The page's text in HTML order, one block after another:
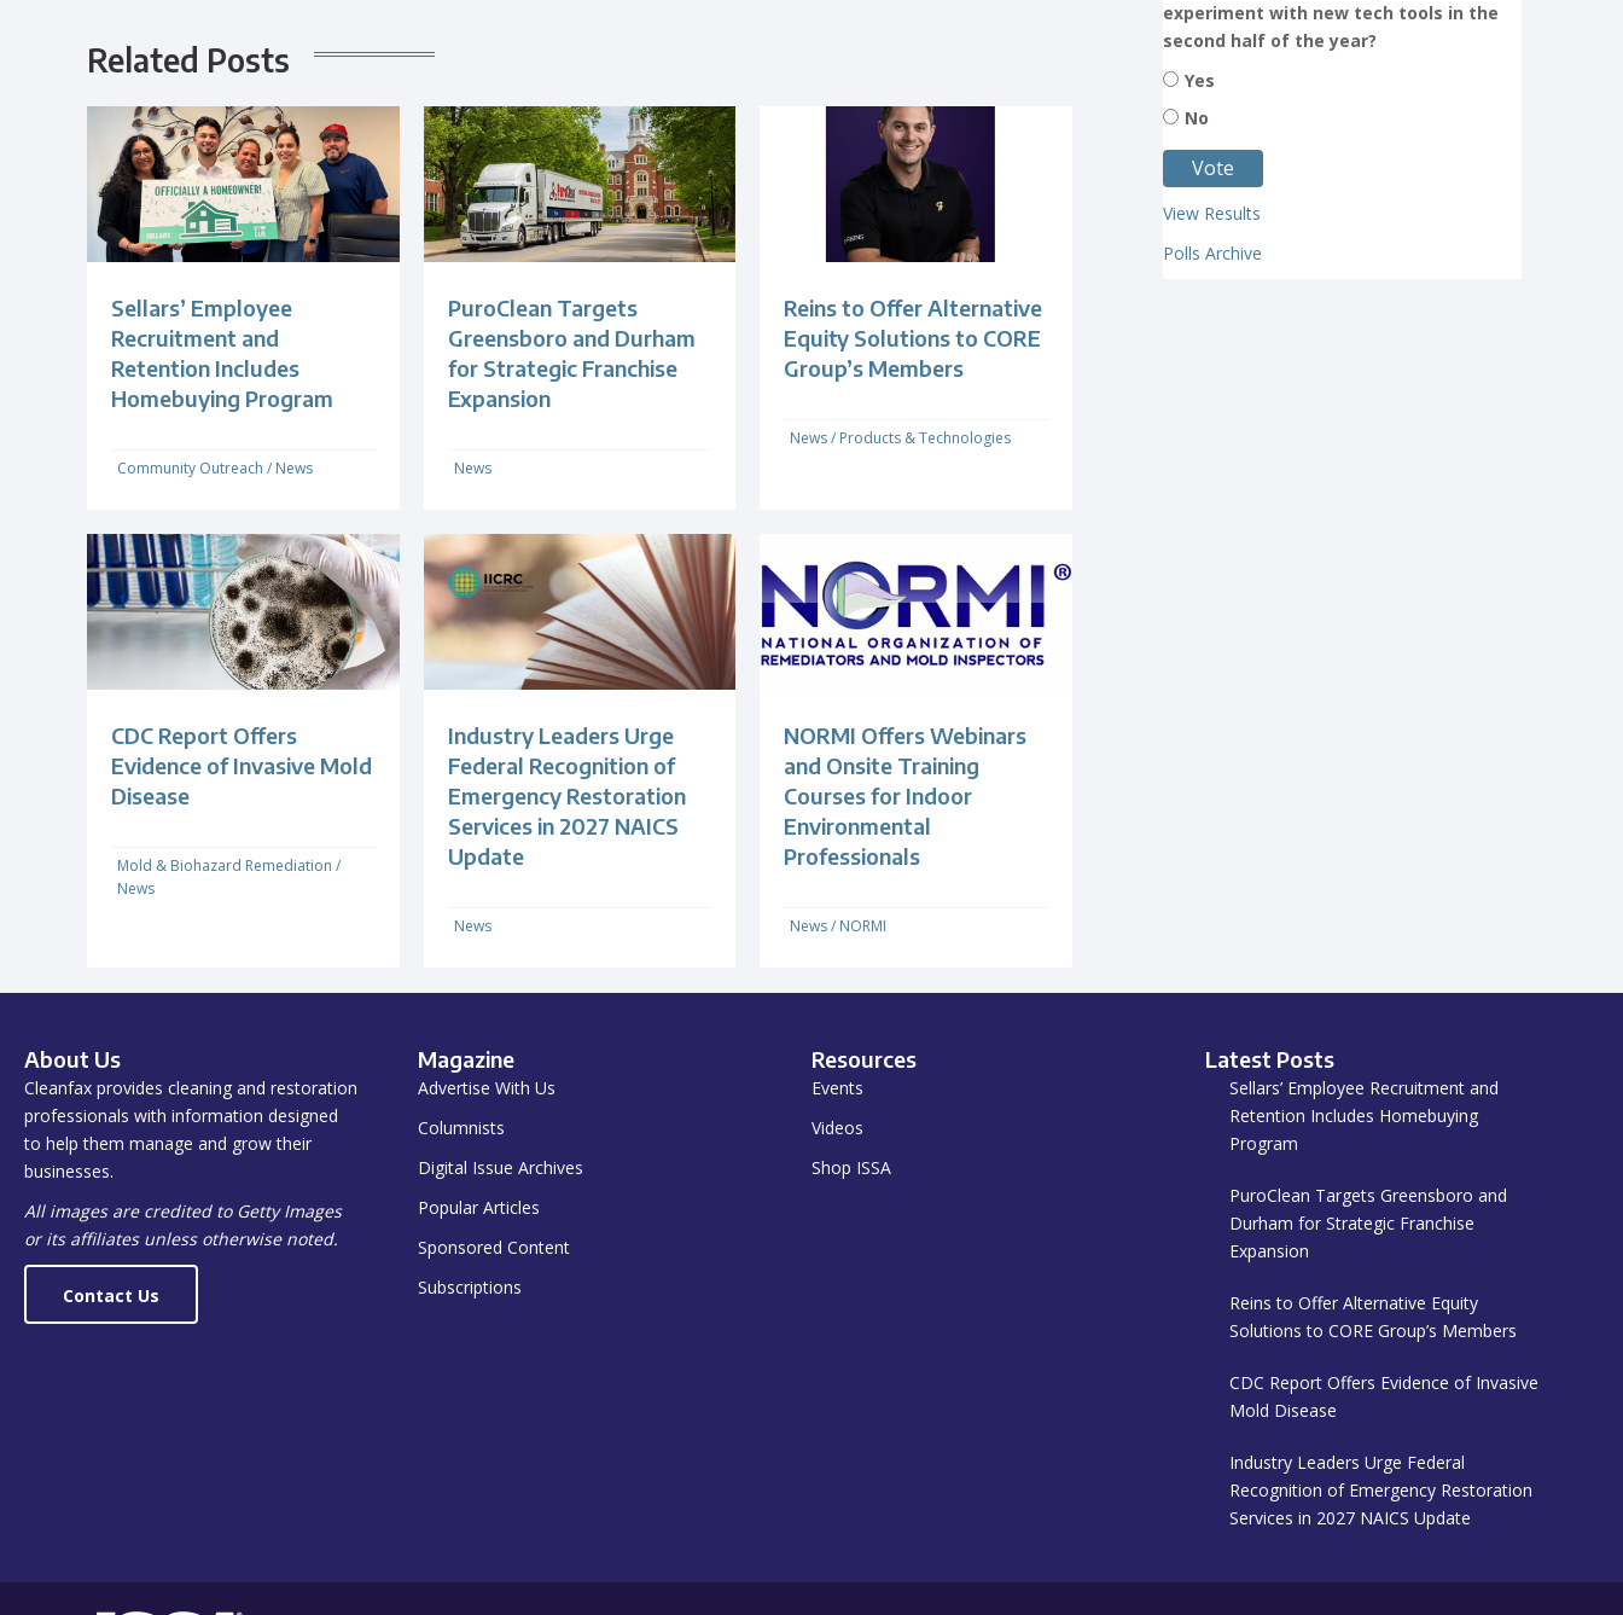
Related Posts
Sellars’ Employee
Recruitment and
Retention Includes
Homebuying Program
Community Outreach / News
PuroClean Targets
Greensboro and Durham
for Strategic Franchise
Expansion
News
Reins to Offer Alternative
Equity Solutions to CORE
Group’s Members
News/ Products & Technologies
CDC Report Offers
Evidence of Invasive Mold
Disease
Mold & Biohazard Remediation /
News
Industry Leaders Urge
Federal Recognition of
Emergency Restoration
Services in 2027 NAICS
Update
News
NORMI Offers Webinars
and Onsite Training
Courses for Indoor
Environmental
Professionals
News/ NORMI
experiment with new tech tools in the
second half of the year?
Yes
No
View Results
Polls Archive
About Us
Cleanfax provides cleaning and restoration
professionals with information designed
to help them manage and grow their
businesses.
All images are credited to Getty Images
or its affiliates unless otherwise noted.
Contact Us
Magazine
Advertise With Us
Columnists
Digital Issue Archives
Popular Articles
Sponsored Content
Subscriptions
Resources
Events
Videos
Shop ISSA
Latest Posts
Sellars’ Employee Recruitment and
Retention Includes Homebuying
Program
PuroClean Targets Greensboro and
Durham for Strategic Franchise
Expansion
Reins to Offer Alternative Equity
Solutions to CORE Group’s Members
CDC Report Offers Evidence of Invasive
Mold Disease
Industry Leaders Urge Federal
Recognition of Emergency Restoration
Services in 2027 NAICS Update